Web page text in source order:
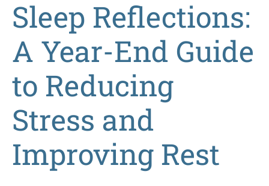
Sleep Reflections:
A Year-End Guide
to Reducing
Stress and
Improving Rest